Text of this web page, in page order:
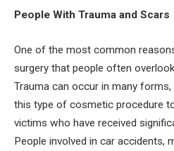
People With Trauma and Scars
One of the most common
surgery that people often
Trauma can occur in many
this type of cosmetic procedure
victims who have received
People involved in car accidents,